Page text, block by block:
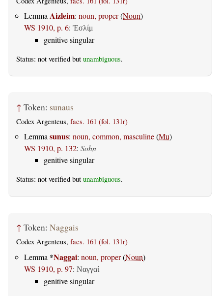
Lemma Aizleim: noun, proper(Noun)
WS 1910, p. 6: Ἐσλίμ
genitive singular
Status: not verified but unambiguous.
↑ Token: sunaus
Codex Argenteus, facs. 161 (fol. 131r)
Lemmasunus: noun, common, masculine(Mu)
WS 1910, p. 132: Sohn
genitive singular
Status: not verified but unambiguous.
↑ Token: Naggais
Codex Argenteus, facs. 161 (fol. 131r)
Lemma *Naggai: noun, proper(Noun)
WS 1910, p. 97: Ναγγαί
genitive singular